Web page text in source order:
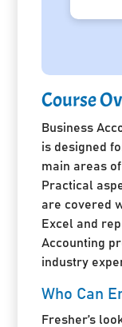
Course
Business
is designed
main areas
Practical
are covered
Excel and
Accounting
industry
Who Can
Fresher’s